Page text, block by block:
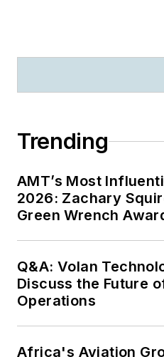
Trending
AMT’s Most
2026: Zachary
Green Wrench
Q&A: Volan
Discuss the Future
Operations
Africa's Aviation